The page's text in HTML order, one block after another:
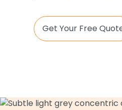
Get Your Free